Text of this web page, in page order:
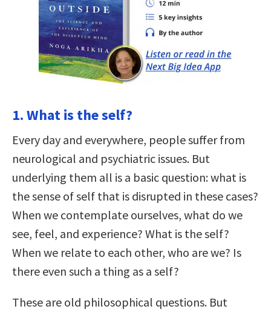
1. What is the self?
Every day and everywhere, people suffer from
neurological and psychiatric issues. But
underlying them all is a basic question: what is
the sense of self that is disrupted in these cases?
When we contemplate ourselves, what do we
see, feel, and experience? What is the self?
When we relate to each other, who are we? Is
there even such a thing as a self?
These are old philosophical questions. But